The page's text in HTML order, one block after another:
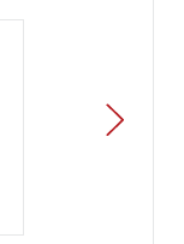
NEXT